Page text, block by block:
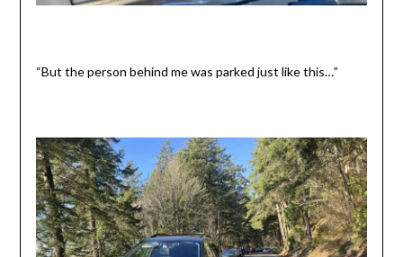
“But the person behind me was parked just like this…”